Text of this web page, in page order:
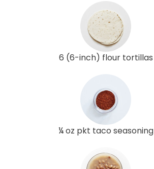
6 (6-inch) flour tortillas
¼ oz pkt taco seasoning